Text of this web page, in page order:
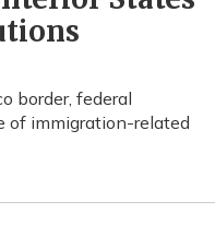
border, federal
of immigration-related